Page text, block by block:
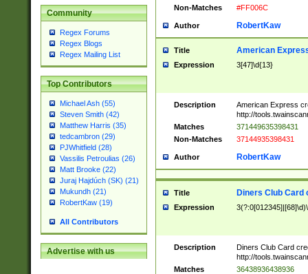
Community
Regex Forums
Regex Blogs
Regex Mailing List
Top Contributors
Michael Ash (55)
Steven Smith (42)
Matthew Harris (35)
tedcambron (29)
PJWhitfield (28)
Vassilis Petroulias (26)
Matt Brooke (22)
Juraj Hajdúch (SK) (21)
Mukundh (21)
RobertKaw (19)
All Contributors
Advertise with us
Non-Matches
#FF006C
Author RobertKaw
Title American
Expression 3[47]\d{13}
Description
American Express
http://
Matches
371449635398431
Non-Matches
37144935398431
Author RobertKaw
Title Diners Club Card
Expression
Description
Diners Club Card
http://
Matches
36438936438936